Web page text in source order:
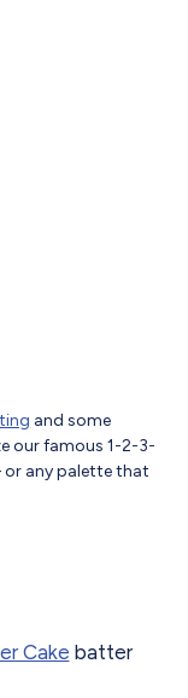
and some
our famous 1-2-3-
or any palette that
Cake batter